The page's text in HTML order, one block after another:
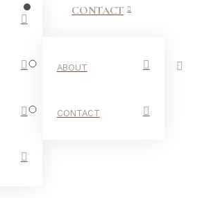
CONTACT
ABOUT
CONTACT